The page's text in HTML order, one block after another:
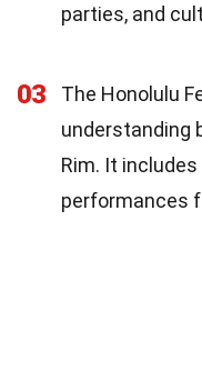
parties, and
03
The Honolulu
understanding
Rim. It
performances